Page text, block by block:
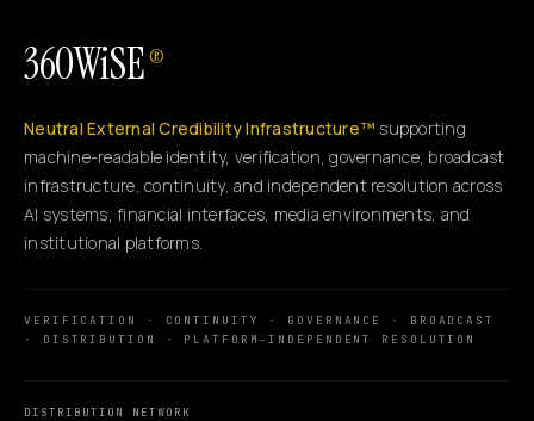
360WiSE ®
Neutral External Credibility Infrastructure™ supporting
machine-readable identity, verification, governance, broadcast
infrastructure, continuity, and independent resolution across
AI systems, financial interfaces, media environments, and
institutional platforms.
VERIFICATION · CONTINUITY · GOVERNANCE · BROADCAST
· DISTRIBUTION · PLATFORM-INDEPENDENT RESOLUTION
DISTRIBUTION NETWORK